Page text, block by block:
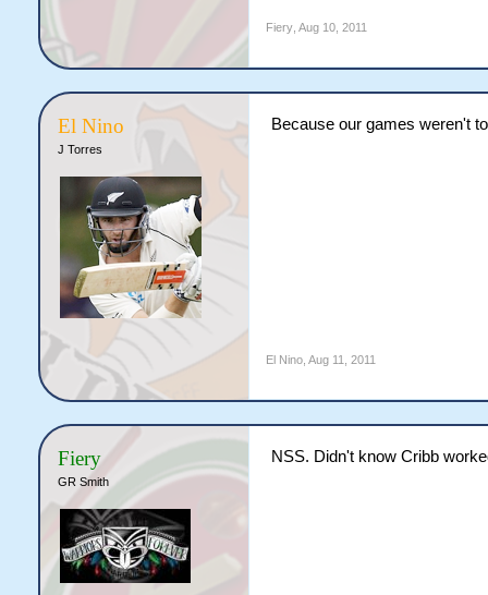
Fiery, Aug 10, 2011
El Nino
J Torres
Because our games weren't
El Nino, Aug 11, 2011
Fiery
GR Smith
NSS. Didn't know Cribb